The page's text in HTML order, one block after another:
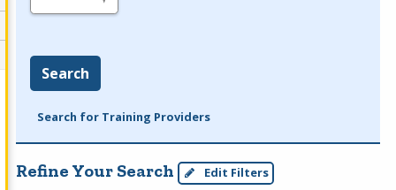
Search
Search for Training Providers
Refine Your Search Edit Filters